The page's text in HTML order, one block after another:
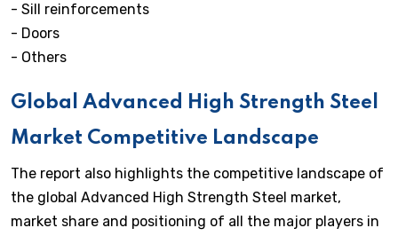
- Sill reinforcements
- Doors
- Others
Global Advanced High Strength Steel
Market Competitive Landscape
The report also highlights the competitive landscape of
the global Advanced High Strength Steel market,
market share and positioning of all the major players in